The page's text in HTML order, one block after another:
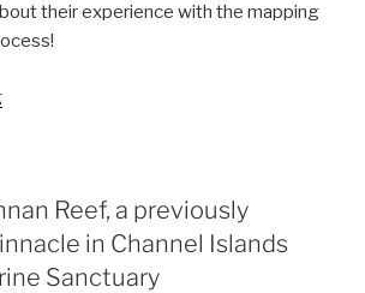
their experience with the mapping
“NOAA
Ocean
Mapping
Fund
Reef, a previously
in Channel Islands
Sanctuary